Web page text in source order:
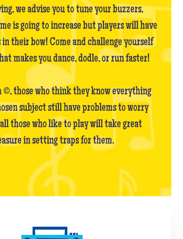
we advise you to tune your buzzers,
is going to increase but players will have
their bow! Come and challenge yourself
makes you dance, dodle, or run faster!
©, those who think they know everything
subject still have problems to worry
those who like to play will take great
in setting traps for them.